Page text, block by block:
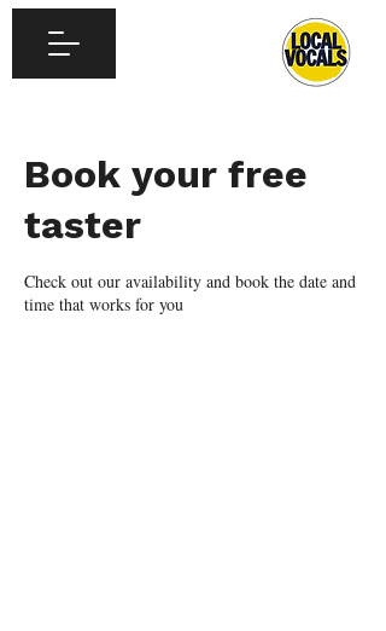
Book your free
taster
Check out our availability and book the date and
time that works for you